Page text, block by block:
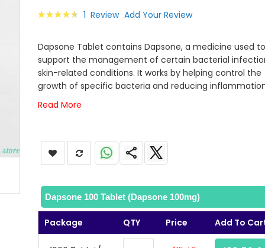
Rating:
1 Review Add Your Review
Dapsone Tablet contains Dapsone, a medicine used to
support the management of certain bacterial
skin-related conditions. It works by helping control the
growth of specific bacteria and reducing
Read More
Dapsone 100 Tablet (Dapsone 100mg)
Package QTY Price Add To